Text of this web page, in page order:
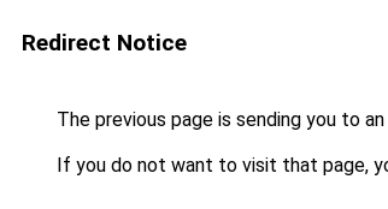
Redirect Notice
The previous page is sending you to an
If you do not want to visit that page,